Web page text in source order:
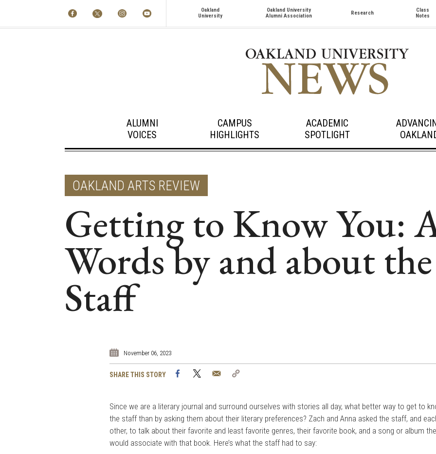
Oakland
University
Oakland University
Alumni Association
Research
Class
Notes
ALUMNI
VOICES
CAMPUS
HIGHLIGHTS
ACADEMIC
SPOTLIGHT
OAKLAND ARTS REVIEW
Getting to Know You:
Words by and about
Staff
November 06, 2023
SHARE THIS STORY FacebookTwitter Email
Since we are a literary journal and surround ourselves with stories all day, what better way to get to
the staff than by asking them about their literary preferences? Zach and Anna asked the staff, and
other, to talk about their favorite and least favorite genres, their favorite book, and a song or album
would associate with that book. Here’s what the staff had to say: